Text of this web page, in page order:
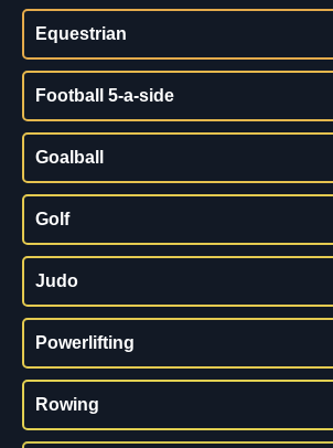
Equestrian
Football 5-a-side
Goalball
Golf
Judo
Powerlifting
Rowing